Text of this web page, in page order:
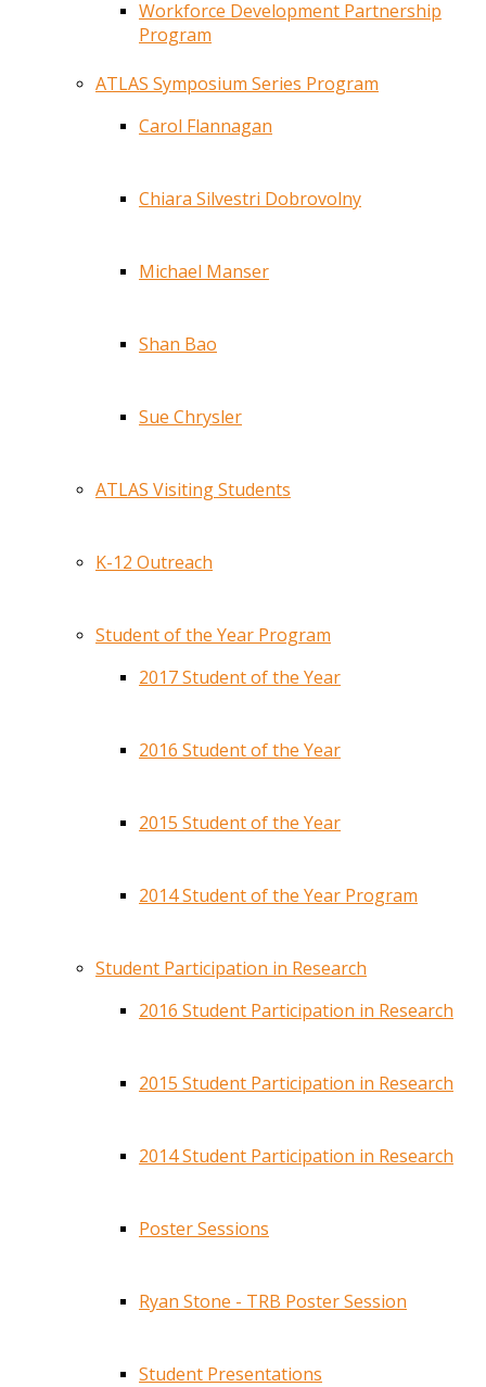
Workforce Development Partnership
Program
ATLAS Symposium Series Program
Carol Flannagan
Chiara Silvestri Dobrovolny
Michael Manser
Shan Bao
Sue Chrysler
ATLAS Visiting Students
K-12 Outreach
Student of the Year Program
2017 Student of the Year
2016 Student of the Year
2015 Student of the Year
2014 Student of the Year Program
Student Participation in Research
2016 Student Participation in Research
2015 Student Participation in Research
2014 Student Participation in Research
Poster Sessions
Ryan Stone - TRB Poster Session
Student Presentations